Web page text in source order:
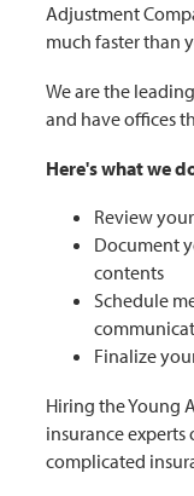
Adjustment
much faster than
We are the
and have offices
Here's what we
Review
Document
contents
Schedule
Finalize
Hiring the Young
insurance
complicated